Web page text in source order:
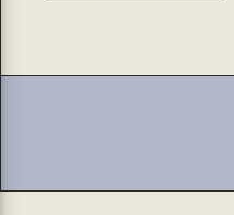
king